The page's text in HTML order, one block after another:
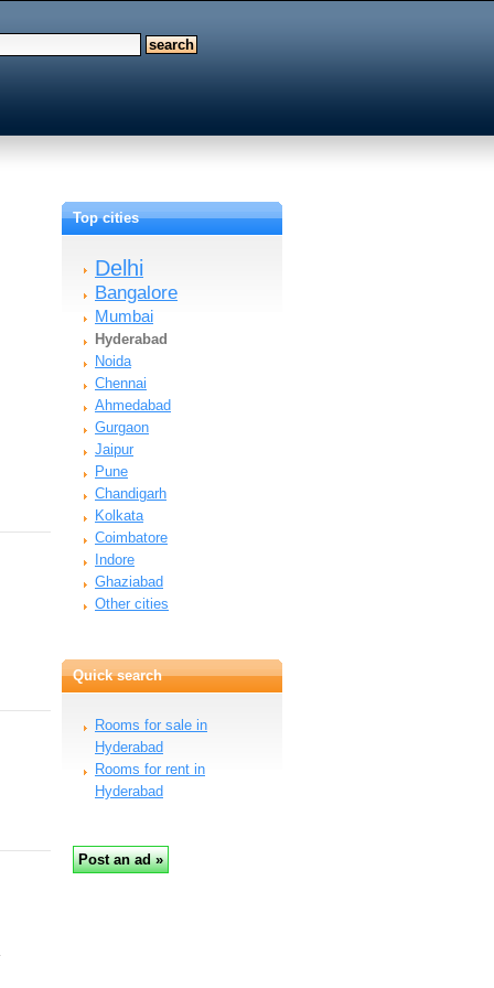
Top cities
Delhi
Bangalore
Mumbai
Hyderabad
Noida
Chennai
Ahmedabad
Gurgaon
Jaipur
Pune
Chandigarh
Kolkata
Coimbatore
Indore
Ghaziabad
Other cities
Quick search
Rooms for sale in
Hyderabad
Rooms for rent in
Hyderabad